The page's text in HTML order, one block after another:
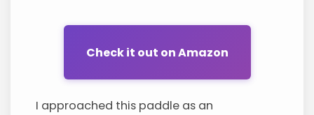
Check it out on Amazon
I approached this paddle as an